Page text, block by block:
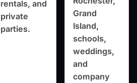
rentals, and
private
parties.
Grand
Island,
schools,
weddings,
and
company